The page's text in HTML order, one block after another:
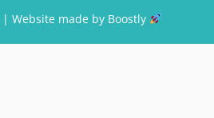
| Website made by Boostly